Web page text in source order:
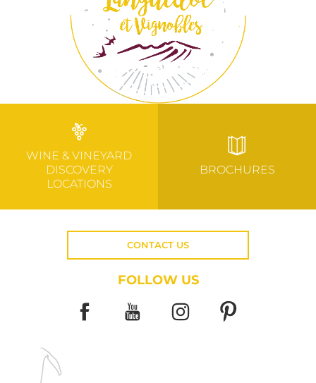
WINE & VINEYARD
DISCOVERY
LOCATIONS
BROCHURES
CONTACT US
FOLLOW US